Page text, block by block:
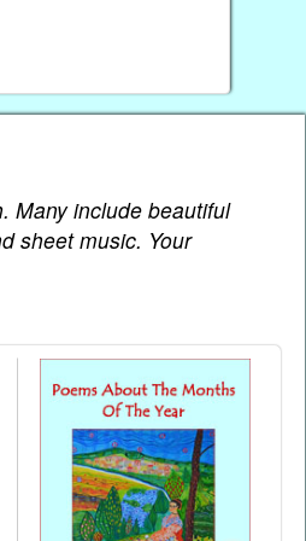
Many include beautiful
sheet music. Your